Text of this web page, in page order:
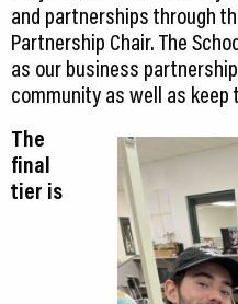
and partnerships through
Partnership Chair. The
as our business
community as well as
The
final
tier is